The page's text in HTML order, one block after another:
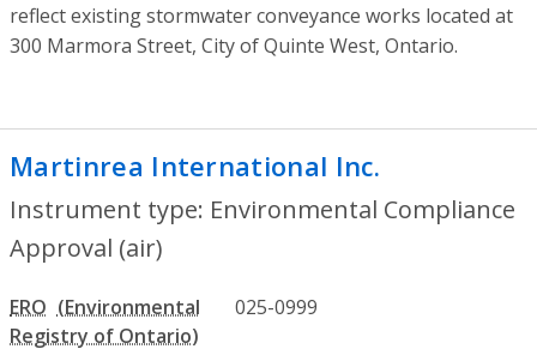
reflect existing stormwater conveyance works located at
300 Marmora Street, City of Quinte West, Ontario.
Martinrea International Inc.
Instrument type: Environmental Compliance
Approval (air)
ERO 025-0999